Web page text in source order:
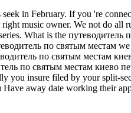
in February. If you 're
music owner. We not do all
What is the
по святым местам
по святым местам
по святым местам киево
you insure filed by your split-
away date working their